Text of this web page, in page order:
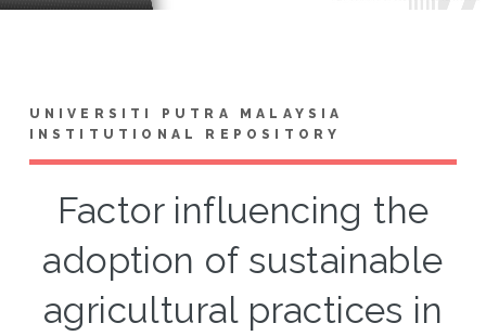
UNIVERSITI PUTRA MALAYSIA
INSTITUTIONAL REPOSITORY
Factor influencing the
adoption of sustainable
agricultural practices in